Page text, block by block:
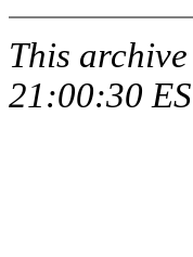
This
21:00:30